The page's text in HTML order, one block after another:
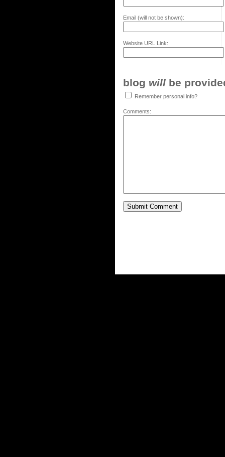
Email (will not be shown):
Website URL Link:
blog will be
Remember personal info?
Comments: